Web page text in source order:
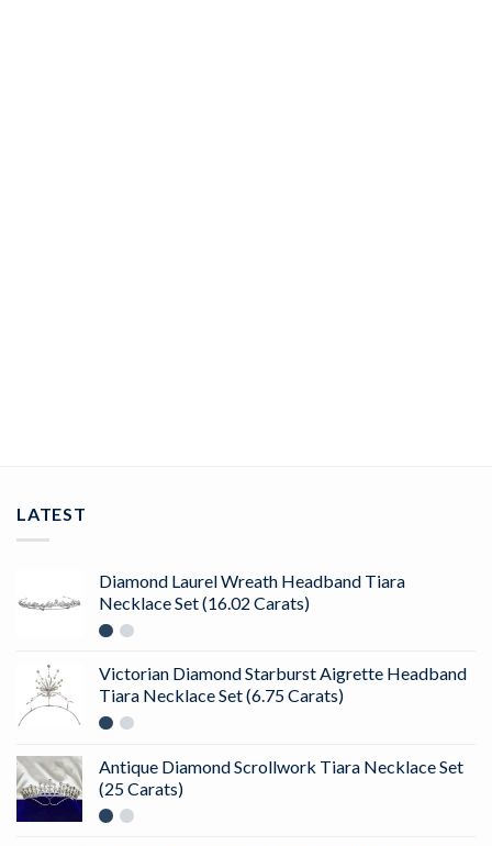
LATEST
Diamond Laurel Wreath Headband Tiara
Necklace Set (16.02 Carats)
Victorian Diamond Starburst Aigrette Headband
Tiara Necklace Set (6.75 Carats)
Antique Diamond Scrollwork Tiara Necklace Set
(25 Carats)